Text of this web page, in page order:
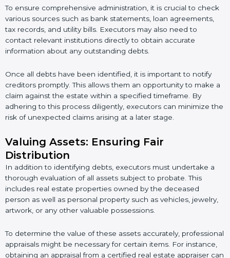
To ensure comprehensive administration, it is crucial to check
various sources such as bank statements, loan agreements,
tax records, and utility bills. Executors may also need to
contact relevant institutions directly to obtain accurate
information about any outstanding debts.
Once all debts have been identified, it is important to notify
creditors promptly. This allows them an opportunity to make a
claim against the estate within a specified timeframe. By
adhering to this process diligently, executors can minimize the
risk of unexpected claims arising at a later stage.
Valuing Assets: Ensuring Fair
Distribution
In addition to identifying debts, executors must undertake a
thorough evaluation of all assets subject to probate. This
includes real estate properties owned by the deceased
person as well as personal property such as vehicles, jewelry,
artwork, or any other valuable possessions.
To determine the value of these assets accurately, professional
appraisals might be necessary for certain items. For instance,
obtaining an appraisal from a certified real estate appraiser can